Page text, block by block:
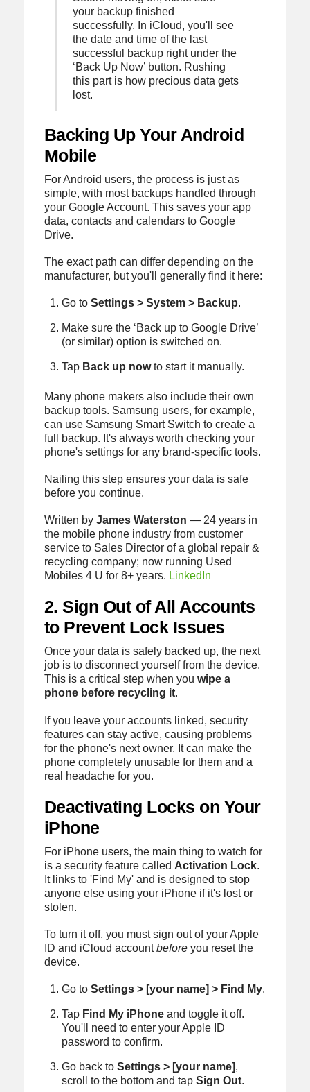
your backup finished
successfully. In iCloud, you'll see
the date and time of the last
successful backup right under the
‘Back Up Now’ button. Rushing
this part is how precious data gets
lost.
Backing Up Your Android
Mobile
For Android users, the process is just as
simple, with most backups handled through
your Google Account. This saves your app
data, contacts and calendars to Google
Drive.
The exact path can differ depending on the
manufacturer, but you'll generally find it here:
Go toSettings > System > Backup.
Make sure the ‘Back up to Google Drive’
(or similar) option is switched on.
Tap Back up nowto start it manually.
Many phone makers also include their own
backup tools. Samsung users, for example,
can use Samsung Smart Switch to create a
full backup. It's always worth checking your
phone's settings for any brand-specific tools.
Nailing this step ensures your data is safe
before you continue.
Written by James Waterston — 24 years in
the mobile phone industry from customer
service to Sales Director of a global repair &
recycling company; now running Used
Mobiles 4 U for 8+ years. LinkedIn
2. Sign Out of All Accounts
to Prevent Lock Issues
Once your data is safely backed up, the next
job is to disconnect yourself from the device.
This is a critical step when you wipe a
phone before recycling it.
If you leave your accounts linked, security
features can stay active, causing problems
for the phone's next owner. It can make the
phone completely unusable for them and a
real headache for you.
Deactivating Locks on Your
iPhone
For iPhone users, the main thing to watch for
is a security feature called Activation Lock.
It links to 'Find My' and is designed to stop
anyone else using your iPhone if it's lost or
stolen.
To turn it off, you must sign out of your Apple
ID and iCloud accountbeforeyou reset the
device.
Go toSettings > [your name] > Find My.
Tap Find My iPhone and toggle it off.
You'll need to enter your Apple ID
password to confirm.
Go back toSettings > [your name],
scroll to the bottom and tapSign Out.